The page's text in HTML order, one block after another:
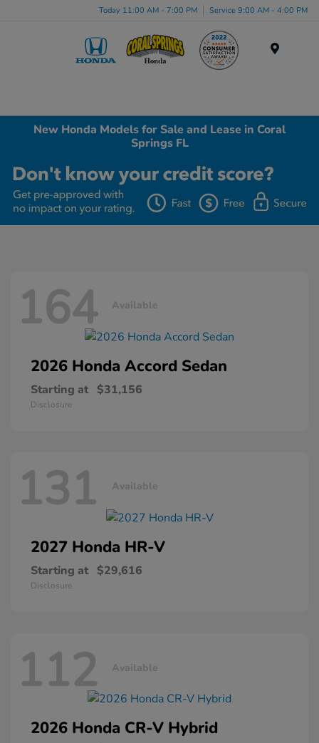
Today 11:00 AM - 7:00 PM Service 9:00 AM - 4:00 PM
New Honda Models for Sale and Lease in Coral
Springs FL
164 Available
2026 Honda Accord Sedan
Starting at $31,156
Disclosure
131 Available
2027 Honda HR-V
Starting at $29,616
Disclosure
112 Available
2026 Honda CR-V Hybrid